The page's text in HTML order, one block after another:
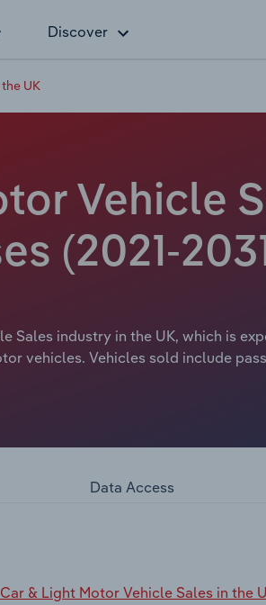
Discover
UK
Vehicle
(2021-
Sales industry in the UK, which is
vehicles. Vehicles sold include
Data Access
& Light Motor Vehicle Sales in the